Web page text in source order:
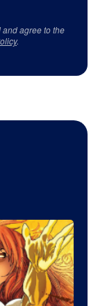
agree to the
.